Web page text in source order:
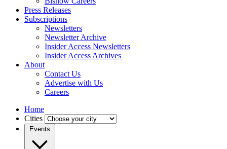
Press Releases
Subscriptions
Newsletters
Newsletter Archive
Insider Access Newsletters
Insider Access Archives
About
Contact Us
Advertise with Us
Careers
Home
Cities
Events